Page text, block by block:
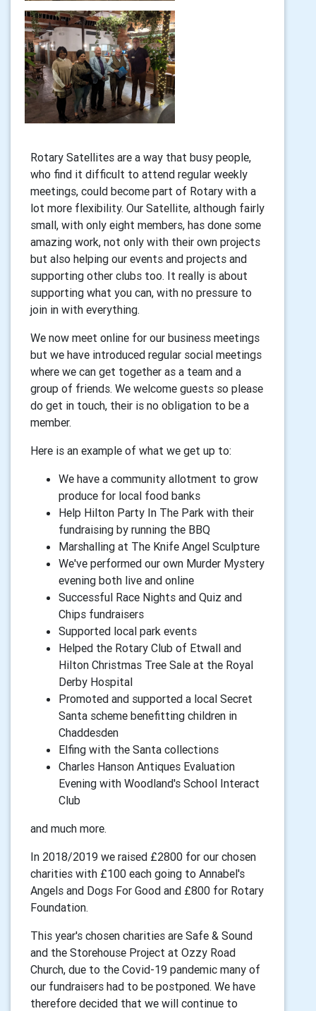
Rotary Satellites are a way that busy people,
who find it difficult to attend regular weekly
meetings, could become part of Rotary with a
lot more flexibility. Our Satellite, although fairly
small, with only eight members, has done some
amazing work, not only with their own projects
but also helping our events and projects and
supporting other clubs too. It really is about
supporting what you can, with no pressure to
join in with everything.
We now meet online for our business meetings
but we have introduced regular social meetings
where we can get together as a team and a
group of friends. We welcome guests so please
do get in touch, their is no obligation to be a
member.
Here is an example of what we get up to:
We have a community allotment to grow
produce for local food banks
Help Hilton Party In The Park with their
fundraising by running the BBQ
Marshalling at The Knife Angel Sculpture
We've performed our own Murder Mystery
evening both live and online
Successful Race Nights and Quiz and
Chips fundraisers
Supported local park events
Helped the Rotary Club of Etwall and
Hilton Christmas Tree Sale at the Royal
Derby Hospital
Promoted and supported a local Secret
Santa scheme benefitting children in
Chaddesden
Elfing with the Santa collections
Charles Hanson Antiques Evaluation
Evening with Woodland's School Interact
Club
and much more.
In 2018/2019 we raised £2800 for our chosen
charities with £100 each going to Annabel's
Angels and Dogs For Good and £800 for Rotary
Foundation.
This year's chosen charities are Safe & Sound
and the Storehouse Project at Ozzy Road
Church, due to the Covid-19 pandemic many of
our fundraisers had to be postponed. We have
therefore decided that we will continue to